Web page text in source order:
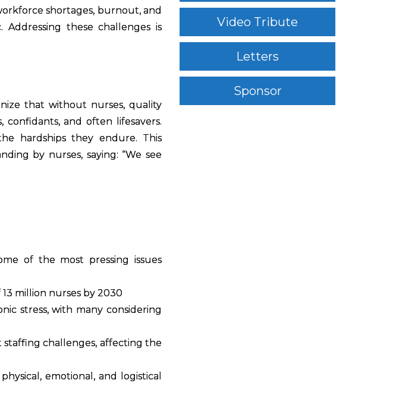
shortages, burnout, and
Addressing these challenges is
that without nurses, quality
confidants, and often lifesavers.
hardships they endure. This
by nurses, saying: “We see
of the most pressing issues
million nurses by 2030
stress, with many considering
staffing challenges, affecting the
emotional, and logistical
Video Tribute
Letters
Sponsor